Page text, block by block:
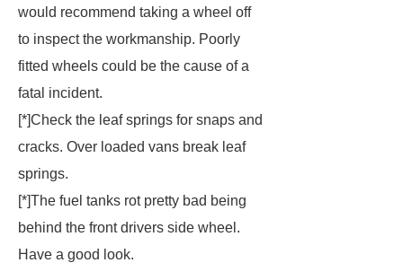
would recommend taking a wheel off
to inspect the workmanship. Poorly
fitted wheels could be the cause of a
fatal incident.
[*]Check the leaf springs for snaps and
cracks. Over loaded vans break leaf
springs.
[*]The fuel tanks rot pretty bad being
behind the front drivers side wheel.
Have a good look.